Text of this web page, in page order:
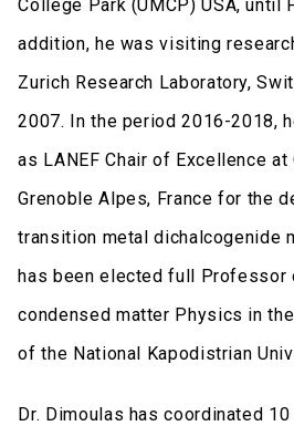
College Park (UMCP) USA, until
addition, he was visiting
Zurich Research Laboratory,
2007. In the period 2016-2018,
as LANEF Chair of Excellence at
Grenoble Alpes, France for the
transition metal dichalcogenide
has been elected full Professor
condensed matter Physics in
of the National Kapodistrian
Dr. Dimoulas has coordinated